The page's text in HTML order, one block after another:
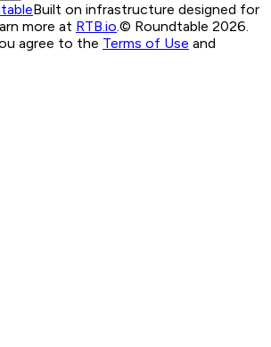
Built on infrastructure designed for
more at RTB.io.© Roundtable 2026.
agree to the Terms of Use and